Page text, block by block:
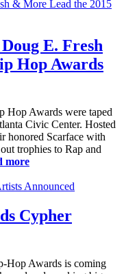
E. Fresh
Hop Awards
Hop Awards were taped
Civic Center. Hosted
honored Scarface with
trophies to Rap and
more
Cypher
Hop Awards is coming